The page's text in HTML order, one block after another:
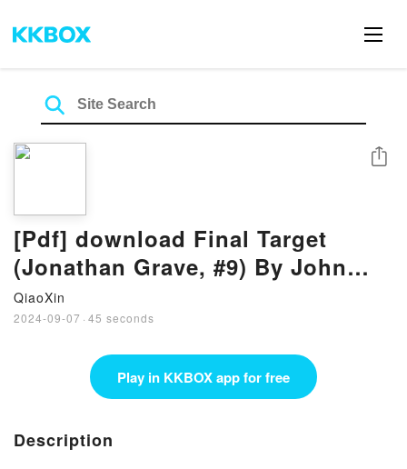
[Pdf] download Final Target
(Jonathan Grave, #9) By John
Gilstrap
QiaoXin
2024-09-07 · 45 seconds
Share
Play in KKBOX app for free
Description